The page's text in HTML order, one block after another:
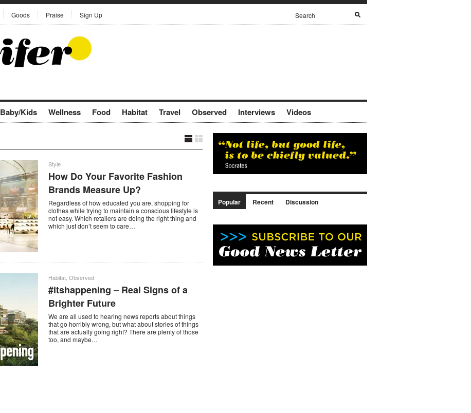
Goods Praise Sign Up
Baby/Kids Wellness Food Habitat Travel Observed Interviews Videos
Style
How Do Your Favorite Fashion
Brands Measure Up?
Regardless of how educated you are, shopping for
clothes while trying to maintain a conscious lifestyle is
not easy. Which retailers are doing the right thing and
which just don’t seem to care…
Habitat Observed
#itshappening – Real Signs of a
Brighter Future
We are all used to hearing news reports about things
that go horribly wrong, but what about stories of things
that are actually going right? There are plenty of those
too, and maybe…
Popular Recent Discussion